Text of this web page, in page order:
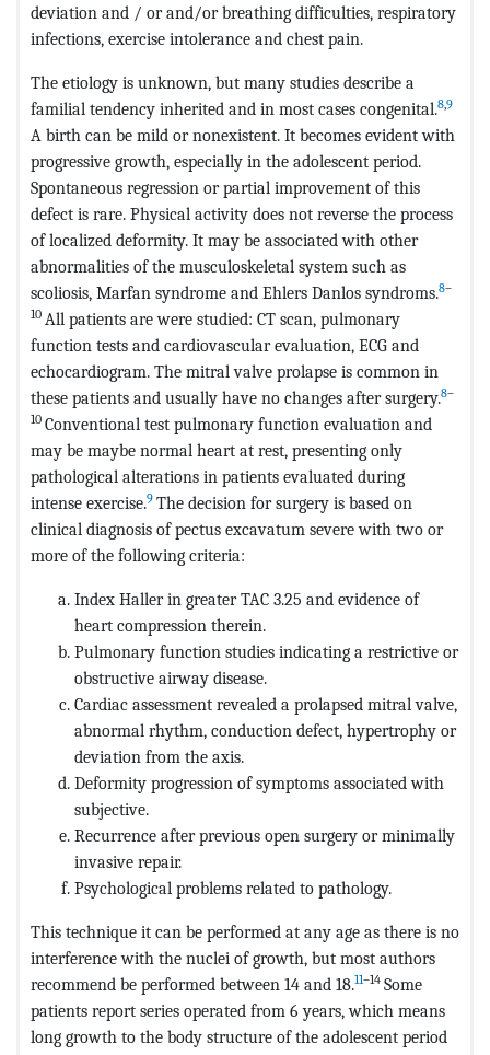
deviation and / or and/or breathing difficulties, respiratory
infections, exercise intolerance and chest pain.
The etiology is unknown, but many studies describe a
familial tendency inherited and in most cases congenital.8,9
A birth can be mild or nonexistent. It becomes evident with
progressive growth, especially in the adolescent period.
Spontaneous regression or partial improvement of this
defect is rare. Physical activity does not reverse the process
of localized deformity. It may be associated with other
abnormalities of the musculoskeletal system such as
scoliosis, Marfan syndrome and Ehlers Danlos syndroms.8–
10 All patients are were studied: CT scan, pulmonary
function tests and cardiovascular evaluation, ECG and
echocardiogram. The mitral valve prolapse is common in
these patients and usually have no changes after surgery.8–
10 Conventional test pulmonary function evaluation and
may be maybe normal heart at rest, presenting only
pathological alterations in patients evaluated during
intense exercise.9 The decision for surgery is based on
clinical diagnosis of pectus excavatum severe with two or
more of the following criteria:
Index Haller in greater TAC 3.25 and evidence of
heart compression therein.
Pulmonary function studies indicating a restrictive or
obstructive airway disease.
Cardiac assessment revealed a prolapsed mitral valve,
abnormal rhythm, conduction defect, hypertrophy or
deviation from the axis.
Deformity progression of symptoms associated with
subjective.
Recurrence after previous open surgery or minimally
invasive repair.
Psychological problems related to pathology.
This technique it can be performed at any age as there is no
interference with the nuclei of growth, but most authors
recommend be performed between 14 and 18.11–14 Some
patients report series operated from 6 years, which means
long growth to the body structure of the adolescent period